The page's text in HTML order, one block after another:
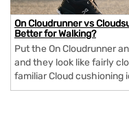
On Cloudrunner vs
Better for Walking?
Put the On Cloudrunner
and they look like fairly
familiar Cloud cushioning